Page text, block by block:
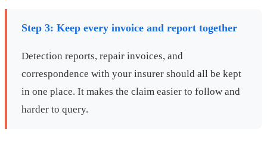
Step 3: Keep every invoice and report together
Detection reports, repair invoices, and
correspondence with your insurer should all be kept
in one place. It makes the claim easier to follow and
harder to query.